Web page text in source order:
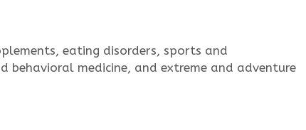
eating disorders, sports and
behavioral medicine, and extreme and adventure